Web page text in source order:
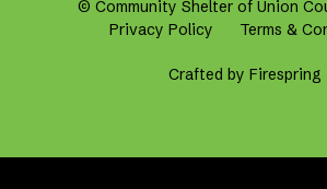
© Community Shelter of Union
Privacy Policy
Terms &
Crafted by Firespring